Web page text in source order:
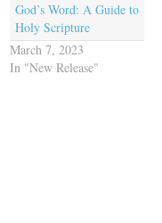
God’s Word: A Guide to
Holy Scripture
March 7, 2023
In "New Release"